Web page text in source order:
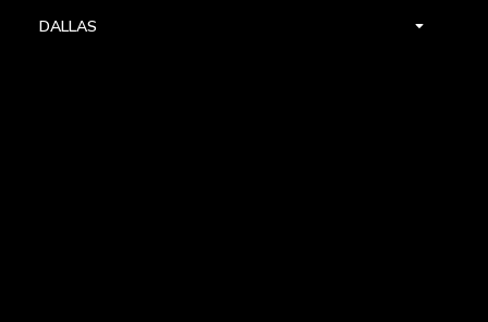
DALLAS